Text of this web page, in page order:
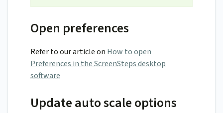
Open preferences
Refer to our article on How to open
Preferences in the ScreenSteps desktop
software
Update auto scale options